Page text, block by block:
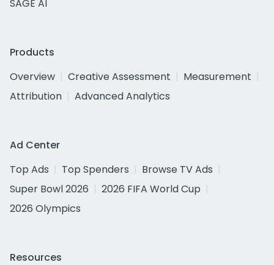
SAGE AI
Products
Overview
Creative Assessment
Measurement
Attribution
Advanced Analytics
Ad Center
Top Ads
Top Spenders
Browse TV Ads
Super Bowl 2026
2026 FIFA World Cup
2026 Olympics
Resources